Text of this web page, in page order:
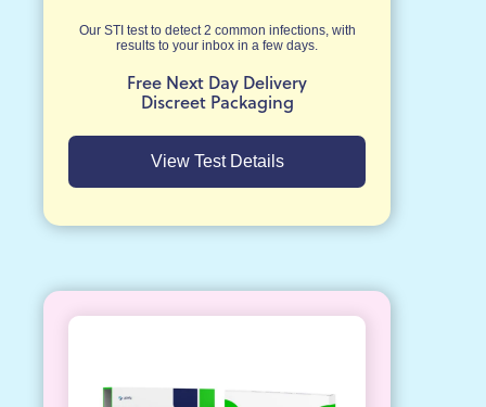
Our STI test to detect 2 common infections, with
results to your inbox in a few days.
Free Next Day Delivery
Discreet Packaging
View Test Details